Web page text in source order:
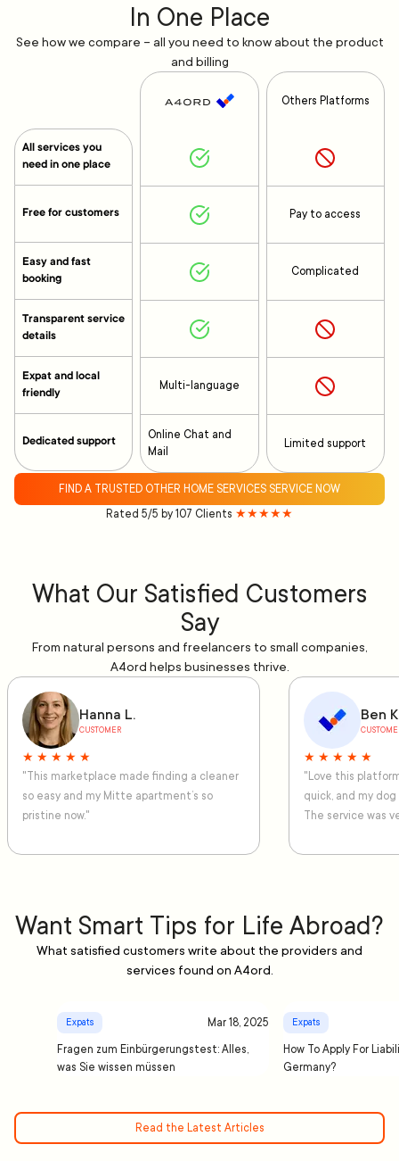
In One Place
See how we compare – all you need to know about the product
and billing
All services you
need in one place
Free for customers
Easy and fast
booking
Transparent service
details
Expat and local
friendly
Dedicated support
Multi-language
Online Chat and
Mail
Others Platforms
Pay to access
Complicated
Limited support
FIND A TRUSTED OTHER HOME SERVICES SERVICE NOW
Rated 5/5 by 107 Clients ★★★★★
What Our Satisfied Customers
Say
From natural persons and freelancers to small companies,
A4ord helps businesses thrive.
Hanna L.
CUSTOMER
★ ★ ★ ★ ★
"This marketplace made finding a cleaner
so easy and my Mitte apartment’s so
pristine now."
Ben
★ ★ ★ ★ ★
"Love this
quick, and my
The service was
Want Smart Tips for Life Abroad?
What satisfied customers write about the providers and
services found on A4ord.
Expats Mar 18, 2025
Fragen zum Einbürgerungstest: Alles,
was Sie wissen müssen
Expats
How To Apply For
Germany?
Read the Latest Articles